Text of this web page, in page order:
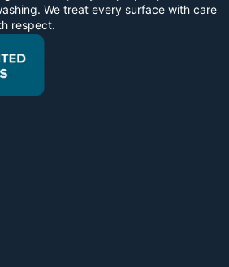
We treat every surface with care
respect.